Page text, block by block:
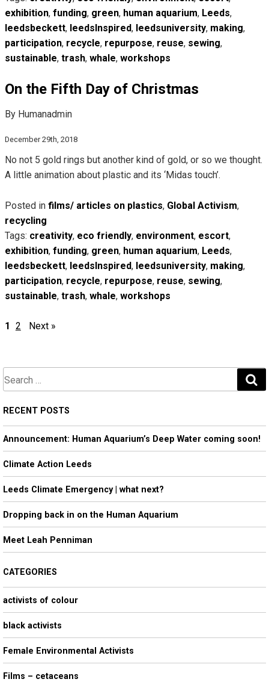
exhibition, funding, green, human aquarium, Leeds,
leedsbeckett, leedsInspired, leedsuniversity, making,
participation, recycle, repurpose, reuse, sewing,
sustainable, trash, whale, workshops
On the Fifth Day of Christmas
By Humanadmin
December 29th, 2018
No not 5 gold rings but another kind of gold, or so we thought.
A little animation about plastic and its ‘Midas touch’.
Posted in films/ articles on plastics, Global Activism,
recycling
Tags: creativity, eco friendly, environment, escort,
exhibition, funding, green, human aquarium, Leeds,
leedsbeckett, leedsInspired, leedsuniversity, making,
participation, recycle, repurpose, reuse, sewing,
sustainable, trash, whale, workshops
1 2 Next »
r
RECENT POSTS
Announcement: Human Aquarium’s Deep Water coming soon!
Climate Action Leeds
Leeds Climate Emergency | what next?
Dropping back in on the Human Aquarium
Meet Leah Penniman
CATEGORIES
activists of colour
black activists
Female Environmental Activists
Films – cetaceans